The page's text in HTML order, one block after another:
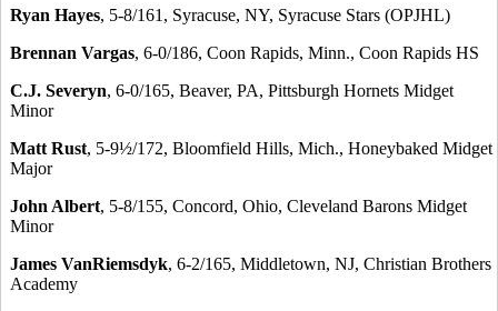
Ryan Hayes, 5-8/161, Syracuse, NY, Syracuse Stars (OPJHL)
Brennan Vargas, 6-0/186, Coon Rapids, Minn., Coon Rapids HS
C.J. Severyn, 6-0/165, Beaver, PA, Pittsburgh Hornets Midget
Minor
Matt Rust, 5-9½/172, Bloomfield Hills, Mich., Honeybaked Midget
Major
John Albert, 5-8/155, Concord, Ohio, Cleveland Barons Midget
Minor
James VanRiemsdyk, 6-2/165, Middletown, NJ, Christian Brothers
Academy